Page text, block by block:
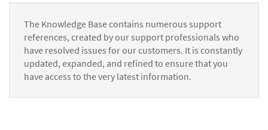
The Knowledge Base contains numerous support
references, created by our support professionals who
have resolved issues for our customers. It is constantly
updated, expanded, and refined to ensure that you
have access to the very latest information.